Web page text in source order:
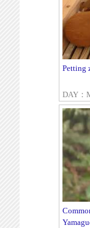
Petting
DAY：